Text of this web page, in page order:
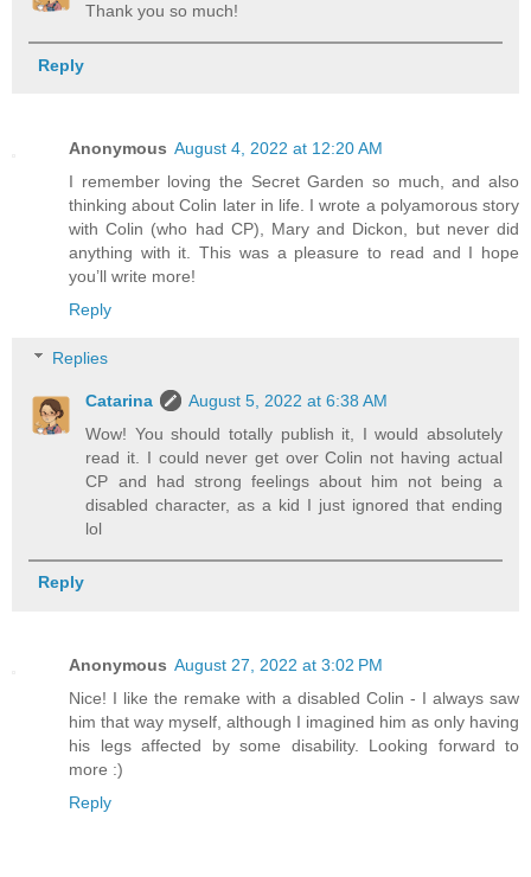
Thank you so much!
Reply
Anonymous August 4, 2022 at 12:20 AM
I remember loving the Secret Garden so much, and also
thinking about Colin later in life. I wrote a polyamorous story
with Colin (who had CP), Mary and Dickon, but never did
anything with it. This was a pleasure to read and I hope
you’ll write more!
Reply
Replies
Catarina
August 5, 2022 at 6:38 AM
Wow! You should totally publish it, I would absolutely
read it. I could never get over Colin not having actual
CP and had strong feelings about him not being a
disabled character, as a kid I just ignored that ending
lol
Reply
Anonymous August 27, 2022 at 3:02 PM
Nice! I like the remake with a disabled Colin - I always saw
him that way myself, although I imagined him as only having
his legs affected by some disability. Looking forward to
more :)
Reply